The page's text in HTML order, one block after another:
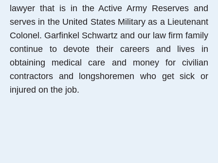
lawyer that is in the Active Army Reserves and
serves in the United States Military as a Lieutenant
Colonel. Garfinkel Schwartz and our law firm family
continue to devote their careers and lives in
obtaining medical care and money for civilian
contractors and longshoremen who get sick or
injured on the job.